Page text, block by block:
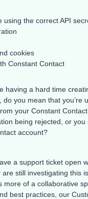
using the correct API
cookies
Constant Contact
having a hard time
do you mean that you’re
your Constant Contact
being rejected, or you
account?
a support ticket open
still investigating this
more of a collaborative
best practices, our